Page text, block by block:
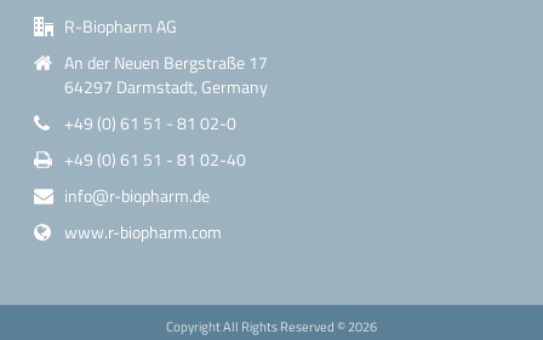
R-Biopharm AG
An der Neuen Bergstraße 17
64297 Darmstadt, Germany
+49 (0) 61 51 - 81 02-0
+49 (0) 61 51 - 81 02-40
info@r-biopharm.de
www.r-biopharm.com
Copyright All Rights Reserved ©2026